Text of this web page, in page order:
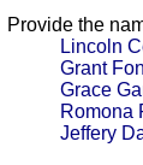
Provide the
Lincoln
Grant
Grace
Romona
Jeffery